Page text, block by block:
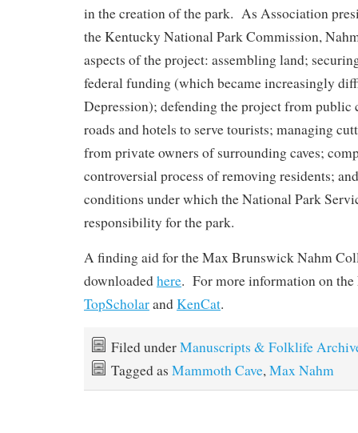
in the creation of the park. As Association
the Kentucky National Park Commission,
aspects of the project: assembling land;
federal funding (which became increasingly
Depression); defending the project from
roads and hotels to serve tourists; managing
from private owners of surrounding caves;
controversial process of removing residents;
conditions under which the National Park
responsibility for the park.
A finding aid for the Max Brunswick Nahm
downloadedhere. For more information on the
TopScholarandKenCat.
Filed underManuscripts & Folklife
Tagged as Mammoth Cave, Max Nahm